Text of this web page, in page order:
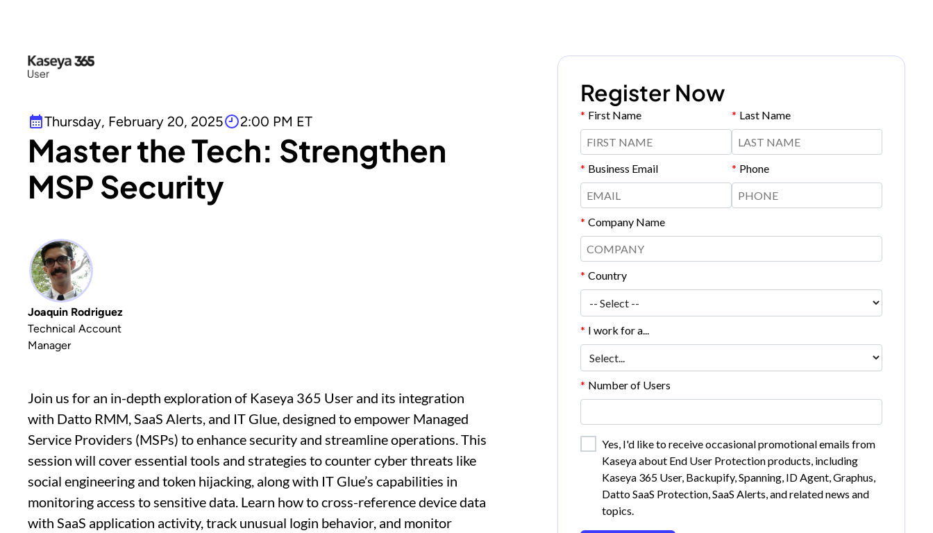
Thursday, February 20, 2025 2:00 PM ET
Master the Tech: Strengthen
MSP Security
Joaquin Rodriguez
Technical Account
Manager
Join us for an in-depth exploration of Kaseya 365 User and its integration
with Datto RMM, SaaS Alerts, and IT Glue, designed to empower Managed
Service Providers (MSPs) to enhance security and streamline operations. This
session will cover essential tools and strategies to counter cyber threats like
social engineering and token hijacking, along with IT Glue’s capabilities in
monitoring access to sensitive data. Learn how to cross-reference device data
with SaaS application activity, track unusual login behavior, and monitor
Register Now
* First Name * Last Name
* Business Email * Phone
* Company Name
* Country
* I work for a...
* Number of Users
Yes, I'd like to receive occasional promotional emails from
Kaseya about End User Protection products, including
Kaseya 365 User, Backupify, Spanning, ID Agent, Graphus,
Datto SaaS Protection, SaaS Alerts, and related news and
topics.